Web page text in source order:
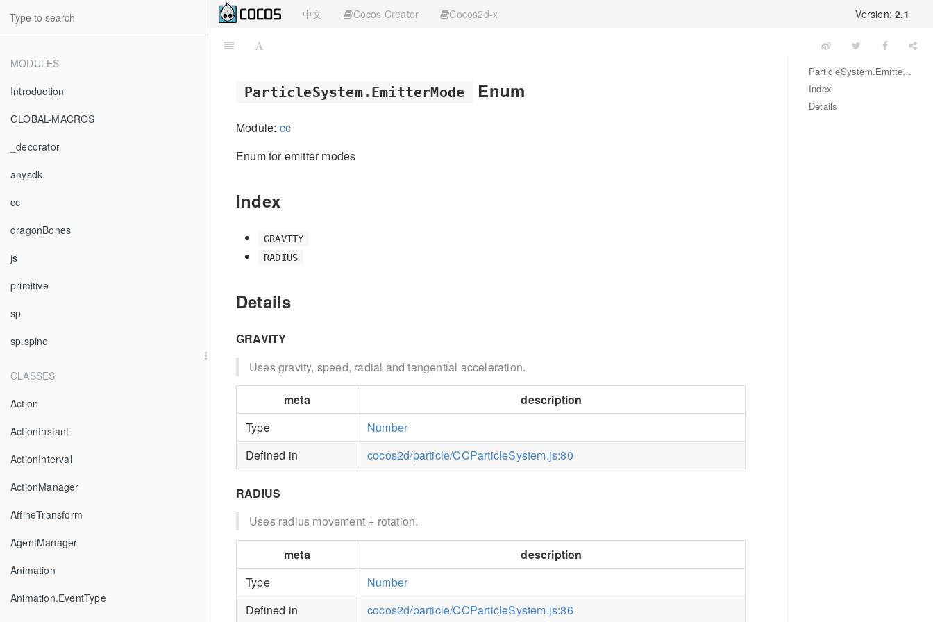
MODULES
Introduction
GLOBAL-MACROS
_decorator
anysdk
cc
dragonBones
js
primitive
sp
sp.spine
CLASSES
Action
ActionInstant
ActionInterval
ActionManager
AffineTransform
AgentManager
Animation
Animation.EventType
ParticleSystem.EmitterMode Enum
Index
Details
中文 Cocos Creator Cocos2d-x Version:2.1
ParticleSystem.EmitterMode Enum
Module: cc
Enum for emitter modes
Index
GRAVITY
RADIUS
Details
GRAVITY
Uses gravity, speed, radial and tangential acceleration.
meta
description
Type
Number
Defined in
cocos2d/particle/CCParticleSystem.js:80
RADIUS
Uses radius movement + rotation.
meta
description
Type
Number
Defined in
cocos2d/particle/CCParticleSystem.js:86